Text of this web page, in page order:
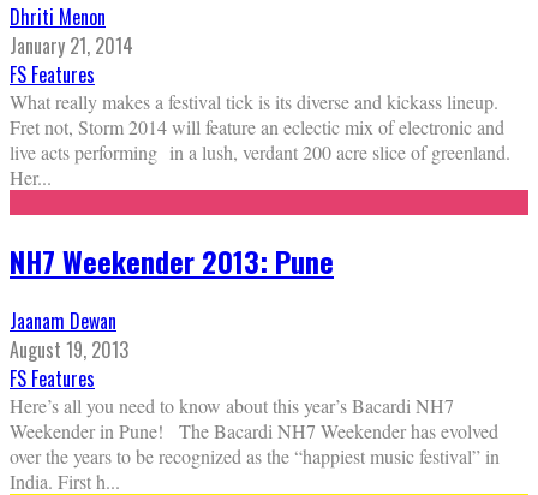
Dhriti Menon
January 21, 2014
FS Features
What really makes a festival tick is its diverse and kickass lineup.
Fret not, Storm 2014 will feature an eclectic mix of electronic and
live acts performing in a lush, verdant 200 acre slice of greenland.
Her...
NH7 Weekender 2013: Pune
Jaanam Dewan
August 19, 2013
FS Features
Here’s all you need to know about this year’s Bacardi NH7
Weekender in Pune! The Bacardi NH7 Weekender has evolved
over the years to be recognized as the “happiest music festival” in
India. First h...